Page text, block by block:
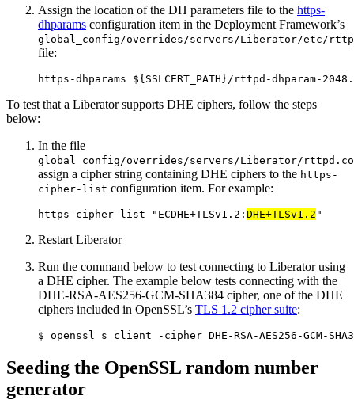
Assign the location of the DH parameters file to the https-
dhparams configuration item in the Deployment Framework’s
global_config/overrides/servers/Liberator/etc/
file:
https-dhparams ${SSLCERT_PATH}/rttpd-dhparam-
To test that a Liberator supports DHE ciphers, follow the steps
below:
In the file
global_config/overrides/servers/Liberator/
assign a cipher string containing DHE ciphers to the https-
cipher-list configuration item. For example:
https-cipher-list "ECDHE+TLSv1.2: DHE+TLSv1.2 "
Restart Liberator
Run the command below to test connecting to Liberator using
a DHE cipher. The example below tests connecting with the
DHE-RSA-AES256-GCM-SHA384 cipher, one of the DHE
ciphers included in OpenSSL’s TLS 1.2 cipher suite:
$ openssl s_client -cipher DHE-RSA-AES256-GCM-
Seeding the OpenSSL random number
generator